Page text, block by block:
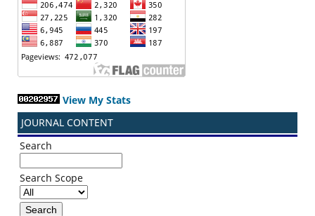
View My Stats
JOURNAL CONTENT
Search
Search Scope